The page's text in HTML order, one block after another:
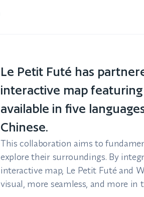
Le Petit Futé has
interactive map
available in five
Chinese.
This collaboration aims to
explore their surroundings. By
interactive map, Le Petit Futé and
visual, more seamless, and more in